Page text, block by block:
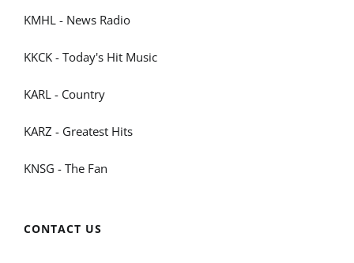
KMHL - News Radio
KKCK - Today's Hit Music
KARL - Country
KARZ - Greatest Hits
KNSG - The Fan
CONTACT US